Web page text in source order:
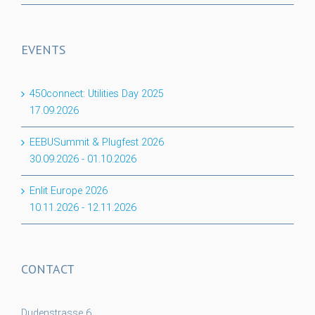
EVENTS
450connect: Utilities Day 2025
17.09.2026
EEBUSummit & Plugfest 2026
30.09.2026 - 01.10.2026
Enlit Europe 2026
10.11.2026 - 12.11.2026
CONTACT